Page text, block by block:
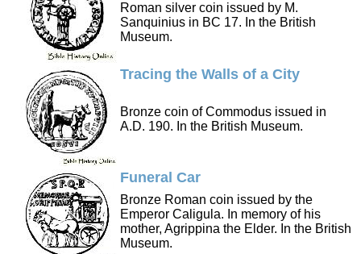
Roman silver coin issued by M.
Sanquinius in BC 17. In the British
Museum.
Tracing the Walls of a City
Bronze coin of Commodus issued in
A.D. 190. In the British Museum.
Funeral Car
Bronze Roman coin issued by the
Emperor Caligula. In memory of his
mother, Agrippina the Elder. In the British
Museum.